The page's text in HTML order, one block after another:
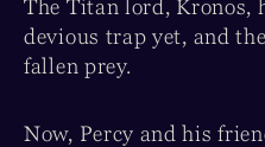
The Titan lord, Kronos,
devious trap yet, and
fallen prey.
Now, Percy and his